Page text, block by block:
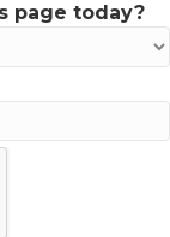
page today?